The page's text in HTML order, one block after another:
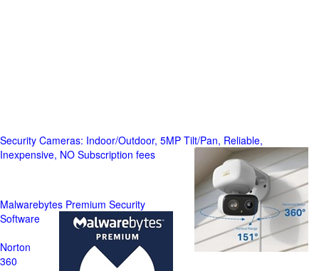
Security Cameras: Indoor/Outdoor, 5MP Tilt/Pan, Reliable,
Inexpensive, NO Subscription fees
Malwarebytes Premium Security
Software
Norton
360